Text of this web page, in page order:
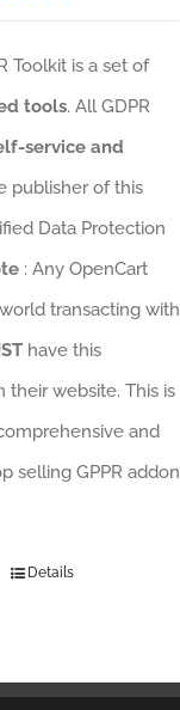
Toolkit is a set of
tools. All GDPR
service and
publisher of this
Data Protection
: Any OpenCart
transacting with
have this
their website. This is
and
selling GPPR addon
Details